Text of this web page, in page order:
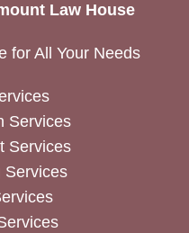
Law House
for All Your Needs
Services
Services
Services